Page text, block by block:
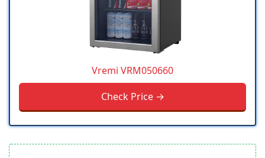
Vremi VRM050660
Check Price →